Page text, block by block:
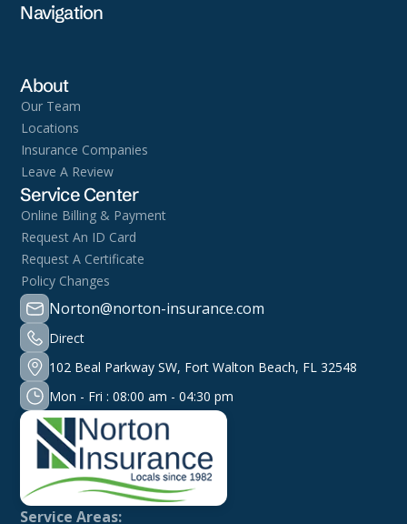
Service Areas:
Navigation
About
Our Team
Locations
Insurance Companies
Leave A Review
Service Center
Online Billing & Payment
Request An ID Card
Request A Certificate
Policy Changes
Norton@norton-insurance.com
Direct
102 Beal Parkway SW, Fort Walton Beach, FL 32548
Mon - Fri : 08:00 am - 04:30 pm